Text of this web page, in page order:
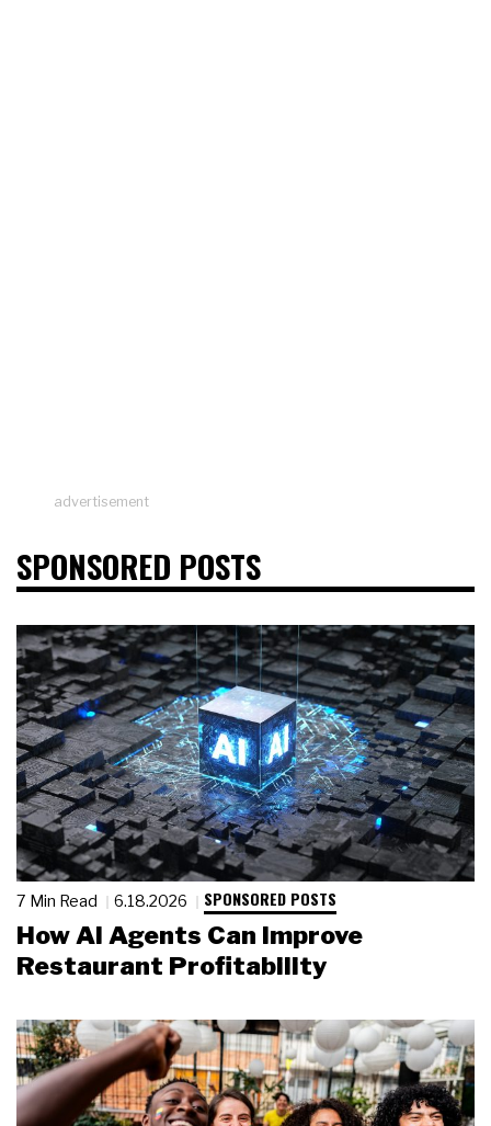
advertisement
SPONSORED POSTS
7 Min Read 6.18.2026 SPONSORED POSTS
How AI Agents Can Improve
Restaurant Profitability